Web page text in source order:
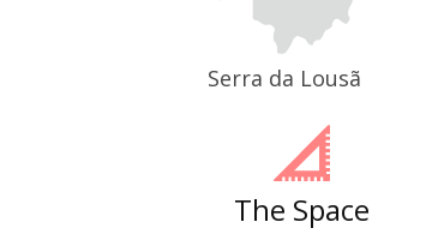
Serra da Lousã
The Space